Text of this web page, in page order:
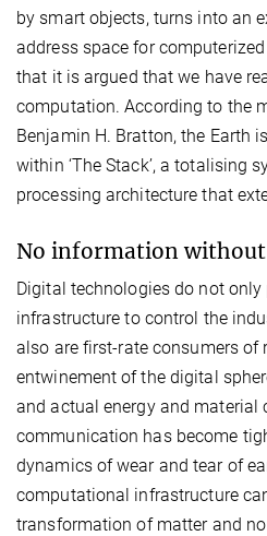
by smart objects, turns into an
address space for
that it is argued that we have
computation. According to the
Benjamin H. Bratton, the Earth
within ‘The Stack’, a totalising
processing architecture that
No information
Digital technologies do not
infrastructure to control the
also are first-rate consumers of
entwinement of the digital
and actual energy and material
communication has become
dynamics of wear and tear of
computational infrastructure
transformation of matter and